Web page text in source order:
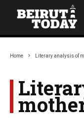
Home Literary analysis of